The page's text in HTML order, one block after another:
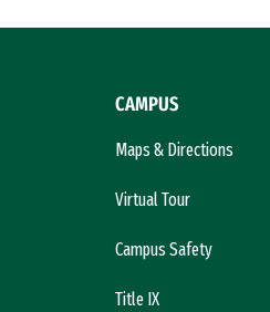
CAMPUS
Maps & Directions
Virtual Tour
Campus Safety
Title IX